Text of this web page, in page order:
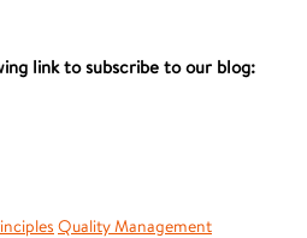
link to subscribe to our blog:
Quality Management